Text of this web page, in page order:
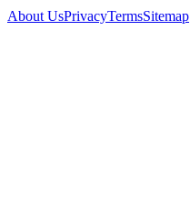
About UsPrivacyTermsSitemap